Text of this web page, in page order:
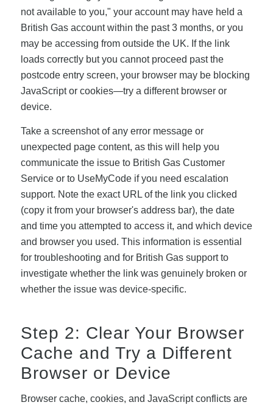
not available to you," your account may have held a
British Gas account within the past 3 months, or you
may be accessing from outside the UK. If the link
loads correctly but you cannot proceed past the
postcode entry screen, your browser may be blocking
JavaScript or cookies—try a different browser or
device.
Take a screenshot of any error message or
unexpected page content, as this will help you
communicate the issue to British Gas Customer
Service or to UseMyCode if you need escalation
support. Note the exact URL of the link you clicked
(copy it from your browser's address bar), the date
and time you attempted to access it, and which device
and browser you used. This information is essential
for troubleshooting and for British Gas support to
investigate whether the link was genuinely broken or
whether the issue was device-specific.
Step 2: Clear Your Browser
Cache and Try a Different
Browser or Device
Browser cache, cookies, and JavaScript conflicts are